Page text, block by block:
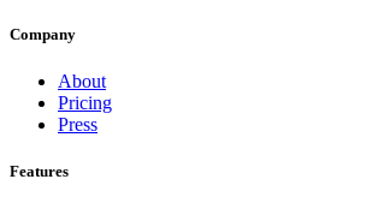
Company
About
Pricing
Press
Features